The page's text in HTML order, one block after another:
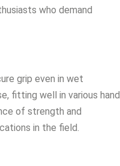
who demand
grip even in wet
fitting well in various hand
of strength and
in the field.